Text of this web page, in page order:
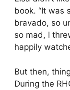
book. “It was
bravado, so
so mad, I
happily
But then,
During the